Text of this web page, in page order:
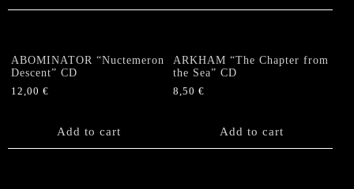
ABOMINATOR “Nuctemeron
Descent” CD
12,00 €
Add to cart
ARKHAM “The Chapter from
the Sea” CD
8,50€
Add to cart